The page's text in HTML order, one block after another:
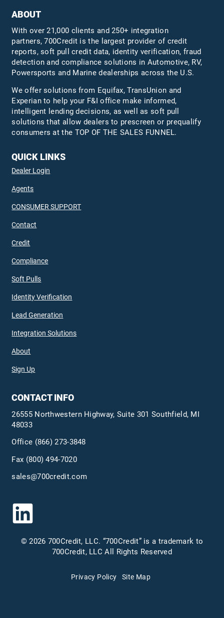
ABOUT
With over 21,000 clients and 250+ integration
partners, 700Credit is the largest provider of credit
reports, soft pull credit data, identity verification, fraud
detection and compliance solutions in Automotive, RV,
Powersports and Marine dealerships across the U.S.
We offer solutions from Equifax,TransUnion and
Experian to help your F&I office make informed,
intelligent lending decisions, as well as soft pull
solutions that allow dealers to prescreen or prequalify
consumers at the TOP OF THE SALES FUNNEL.
QUICK LINKS
Dealer Login
Agents
CONSUMER SUPPORT
Contact
Credit
Compliance
Soft Pulls
Identity Verification
Lead Generation
Integration Solutions
About
Sign Up
CONTACT INFO
26555 Northwestern Highway, Suite 301 Southfield, MI
48033
Office (866) 273-3848
Fax (800) 494-7020
sales@700credit.com
© 2026 700Credit, LLC. “700Credit” is a trademark to
700Credit, LLC All Rights Reserved
Privacy Policy Site Map